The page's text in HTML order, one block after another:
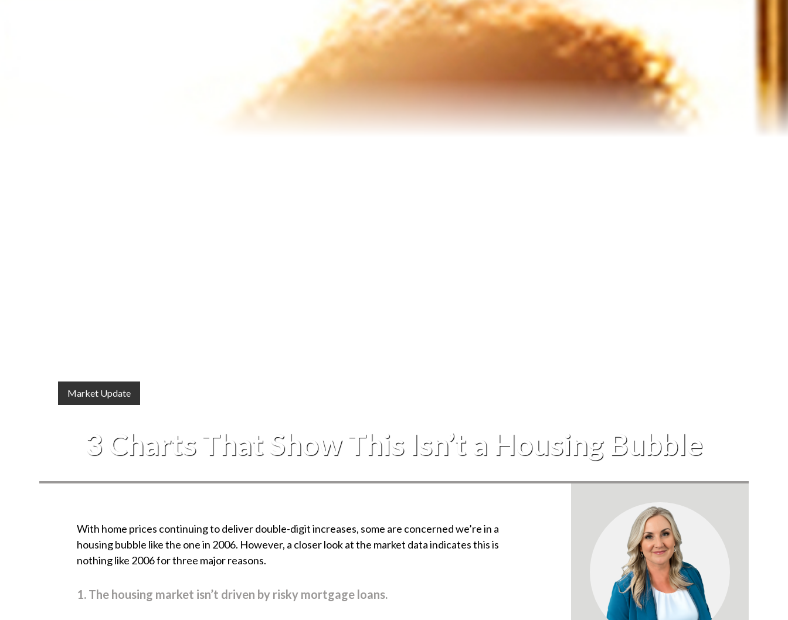
Senior Resources
Homes I’ve Sold
Reviews
Market Update
3 Charts That Show This Isn’t a Housing Bubble
With home prices continuing to deliver double-digit increases, some are concerned we’re in a
housing bubble like the one in 2006. However, a closer look at the market data indicates this is
nothing like 2006 for three major reasons.
1. The housing market isn’t driven by risky mortgage loans.